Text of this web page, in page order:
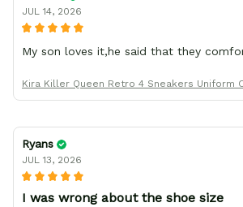
JUL 14, 2026
My son loves it,he said that they
Kira Killer Queen Retro 4 Sneakers Uniform
Ryans
JUL 13, 2026
I was wrong about the shoe size